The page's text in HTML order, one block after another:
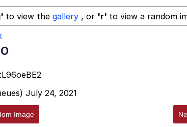
to view the gallery , or 'r' to view a random
July 24, 2021
Image